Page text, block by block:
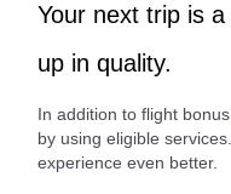
Your next trip is
up in quality.
In addition to flight
by using eligible
experience even better.